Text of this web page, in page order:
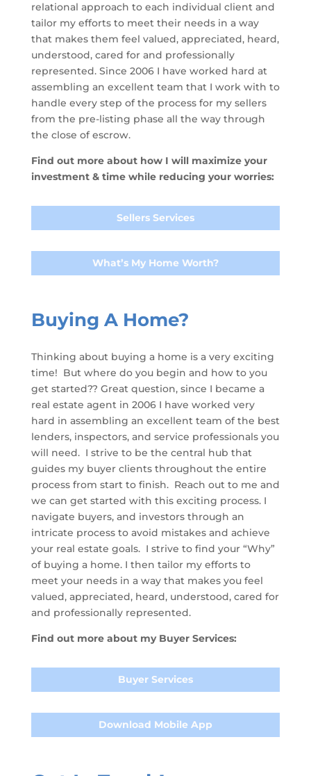
relational approach to each individual client and
tailor my efforts to meet their needs in a way
that makes them feel valued, appreciated, heard,
understood, cared for and professionally
represented. Since 2006 I have worked hard at
assembling an excellent team that I work with to
handle every step of the process for my sellers
from the pre-listing phase all the way through
the close of escrow.
Find out more about how I will maximize your
investment & time while reducing your worries:
Sellers Services
What’s My Home Worth?
Buying A Home?
Thinking about buying a home is a very exciting
time! But where do you begin and how to you
get started?? Great question, since I became a
real estate agent in 2006 I have worked very
hard in assembling an excellent team of the best
lenders, inspectors, and service professionals you
will need. I strive to be the central hub that
guides my buyer clients throughout the entire
process from start to finish. Reach out to me and
we can get started with this exciting process. I
navigate buyers, and investors through an
intricate process to avoid mistakes and achieve
your real estate goals. I strive to find your “Why”
of buying a home. I then tailor my efforts to
meet your needs in a way that makes you feel
valued, appreciated, heard, understood, cared for
and professionally represented.
Find out more about my Buyer Services:
Buyer Services
Download Mobile App